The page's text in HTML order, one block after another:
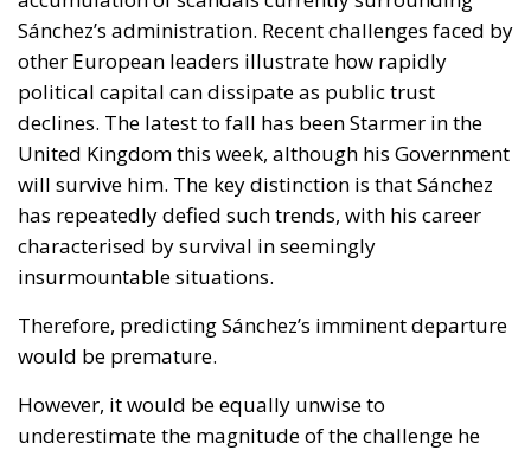
Sánchez’s administration. Recent challenges faced by
other European leaders illustrate how rapidly
political capital can dissipate as public trust
declines. The latest to fall has been Starmer in the
United Kingdom this week, although his Government
will survive him. The key distinction is that Sánchez
has repeatedly defied such trends, with his career
characterised by survival in seemingly
insurmountable situations.
Therefore, predicting Sánchez’s imminent departure
would be premature.
However, it would be equally unwise to
underestimate the magnitude of the challenge he